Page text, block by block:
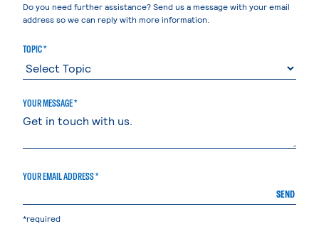
Do you need further assistance? Send us a message with your email
address so we can reply with more information.
TOPIC *
YOUR MESSAGE *
YOUR EMAIL ADDRESS *
SEND
*required